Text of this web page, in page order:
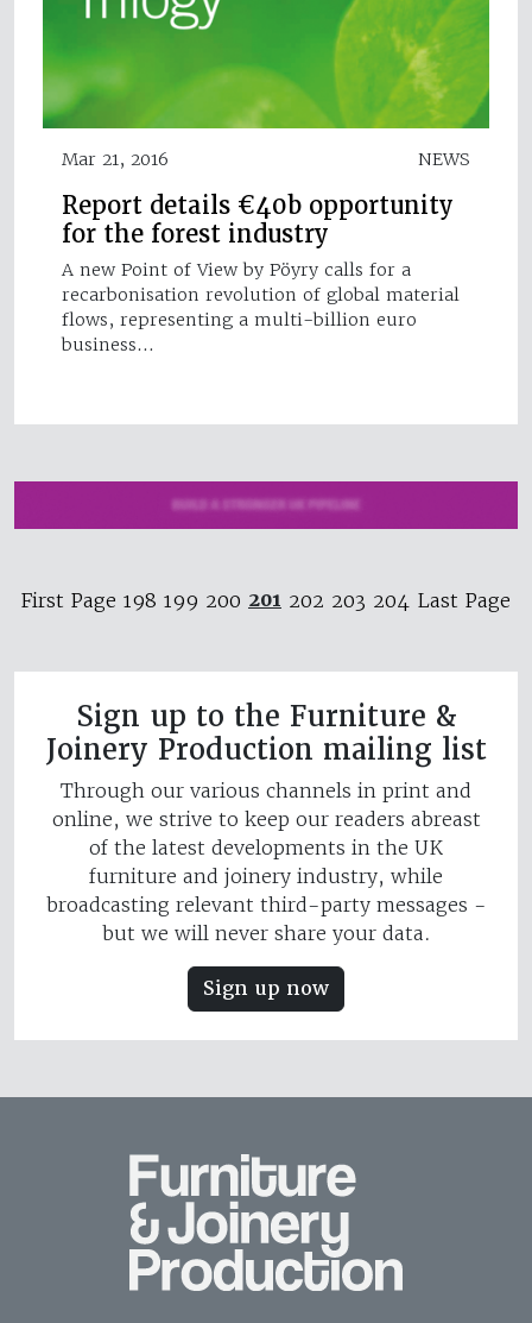
Mar 21, 2016 NEWS
Report details €40b opportunity
for the forest industry
A new Point of View by Pöyry calls for a
recarbonisation revolution of global material
flows, representing a multi-billion euro
business…
First Page 198 199 200 201 202 203 204 Last Page
Sign up to the Furniture &
Joinery Production mailing list
Through our various channels in print and
online, we strive to keep our readers abreast
of the latest developments in the UK
furniture and joinery industry, while
broadcasting relevant third-party messages -
but we will never share your data.
Sign up now